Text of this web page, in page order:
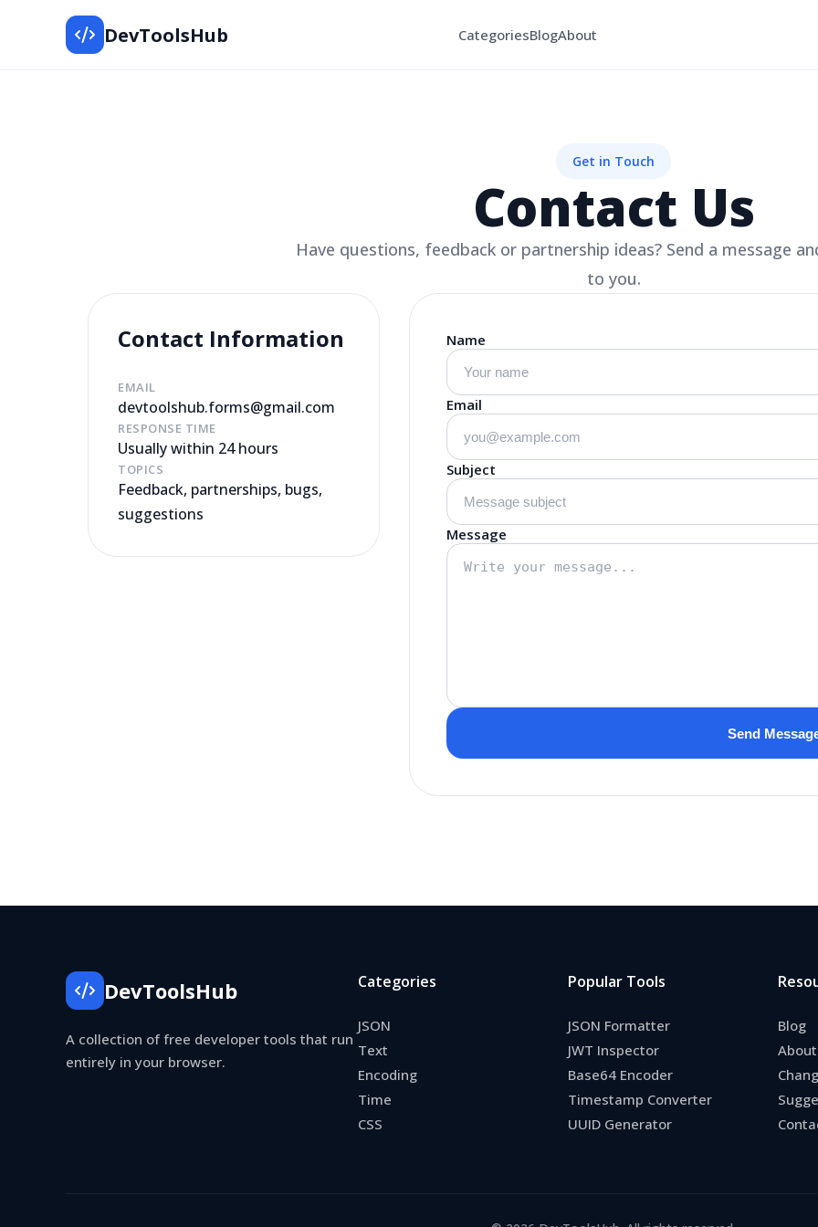
DevToolsHub CategoriesBlogAbout
Get in Touch
Contact Us
Have questions, feedback or partnership ideas? Send a message
to you.
Contact Information
EMAIL
devtoolshub.forms@gmail.com
RESPONSE TIME
Usually within 24 hours
TOPICS
Feedback, partnerships, bugs,
suggestions
Name
Email
Subject
Message
Send
DevToolsHub
A collection of free developer tools that run
entirely in your browser.
Categories
JSON
Text
Encoding
Time
CSS
Popular Tools
JSON Formatter
JWT Inspector
Base64 Encoder
Timestamp Converter
UUID Generator
Blog
About